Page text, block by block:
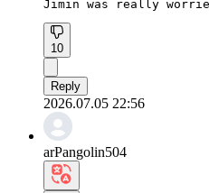
Jimin was really
10
Reply
2026.07.05 22:56
arPangolin504